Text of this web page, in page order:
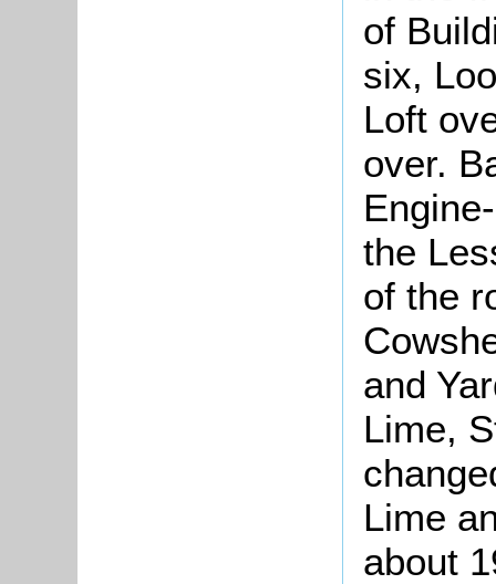
of
six,
Loft
over.
the
of the
and
Lime,
Lime
about